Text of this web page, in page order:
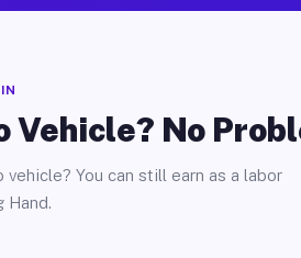
No
You can still earn as a labor
Hand.